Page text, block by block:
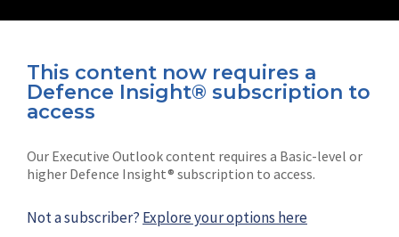
This content now requires a
Defence Insight® subscription to
access
Our Executive Outlook content requires a Basic-level or
higher Defence Insight® subscription to access.
Not a subscriber? Explore your options here
Connect with us on socials
Shephard